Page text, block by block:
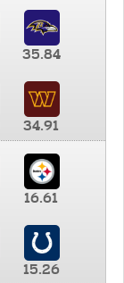
35.84
34.91
16.61
15.26